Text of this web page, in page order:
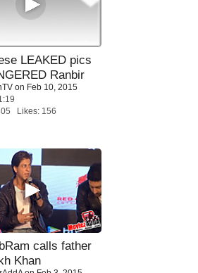
LEAKED pics
Ranbir
on Feb 10, 2015
Likes: 156
calls father
Khan